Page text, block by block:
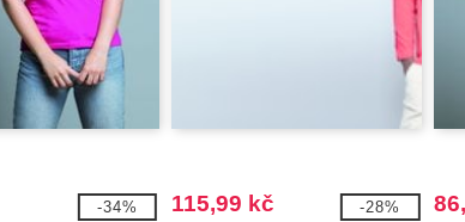
-34% 115,99 kč -28%